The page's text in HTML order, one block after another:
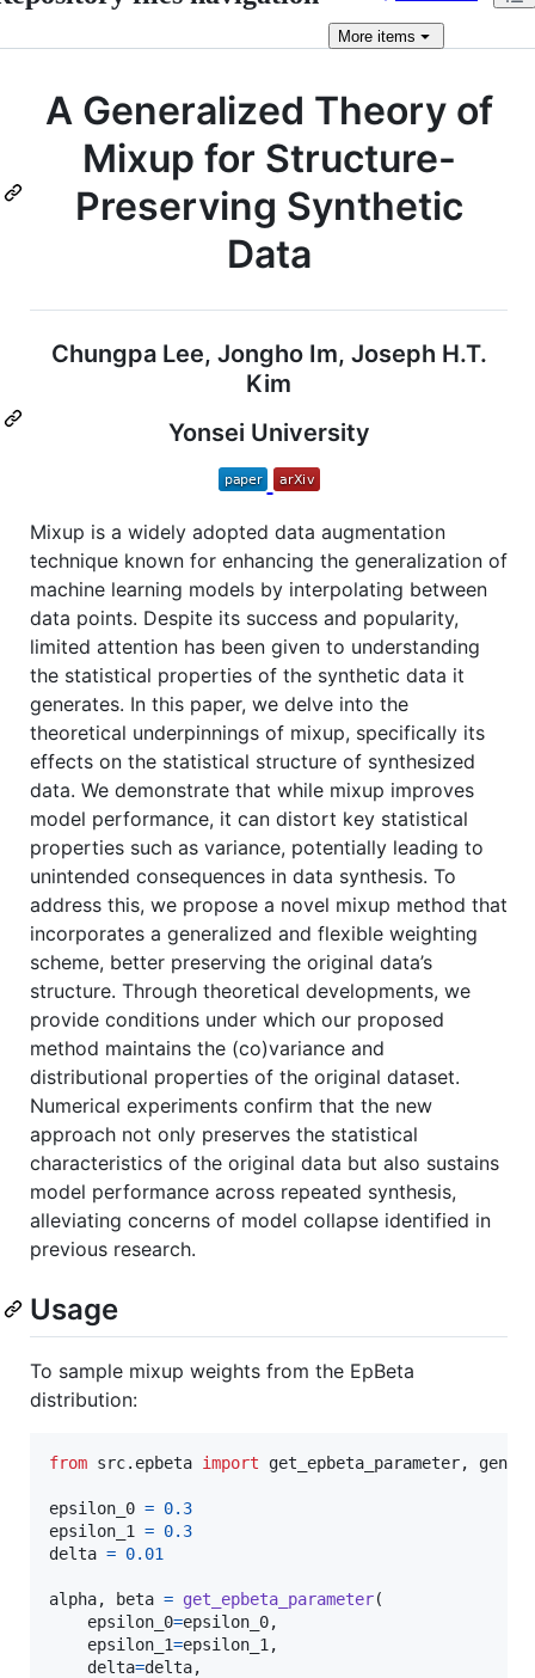
More items
A Generalized Theory of
Mixup for Structure-
Preserving Synthetic
Data
Chungpa Lee, Jongho Im, Joseph H.T.
Kim
Yonsei University
Mixup is a widely adopted data augmentation
technique known for enhancing the generalization of
machine learning models by interpolating between
data points. Despite its success and popularity,
limited attention has been given to understanding
the statistical properties of the synthetic data it
generates. In this paper, we delve into the
theoretical underpinnings of mixup, specifically its
effects on the statistical structure of synthesized
data. We demonstrate that while mixup improves
model performance, it can distort key statistical
properties such as variance, potentially leading to
unintended consequences in data synthesis. To
address this, we propose a novel mixup method that
incorporates a generalized and flexible weighting
scheme, better preserving the original data’s
structure. Through theoretical developments, we
provide conditions under which our proposed
method maintains the (co)variance and
distributional properties of the original dataset.
Numerical experiments confirm that the new
approach not only preserves the statistical
characteristics of the original data but also sustains
model performance across repeated synthesis,
alleviating concerns of model collapse identified in
previous research.
Usage
To sample mixup weights from the EpBeta
distribution:
from src. epbeta import get_epbeta_parameter,
epsilon_0 = 0.3
epsilon_1
= 0.3
delta = 0.01
alpha, beta = get_epbeta_parameter(
epsilon_0=epsilon_0,
epsilon_1=epsilon_1 ,
delta=delta,